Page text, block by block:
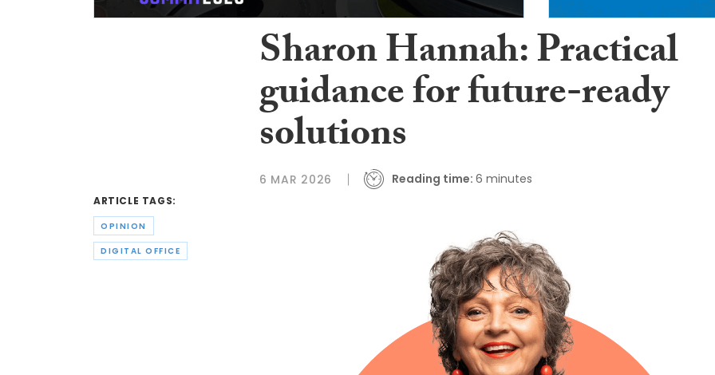
ARTICLE TAGS:
OPINION
DIGITAL OFFICE
Sharon Hannah: Practical
guidance for future-ready
solutions
6 MAR 2026 Reading time: 6 minutes